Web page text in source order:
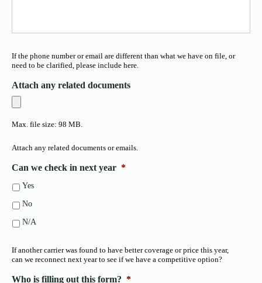
If the phone number or email are different than what we have on file, or
need to be clarified, please include here.
Attach any related documents
Max. file size: 98 MB.
Attach any related documents or emails.
Can we check in next year *
Yes
No
N/A
If another carrier was found to have better coverage or price this year,
can we reconnect next year to see if we have a competitive option?
Who is filling out this form? *